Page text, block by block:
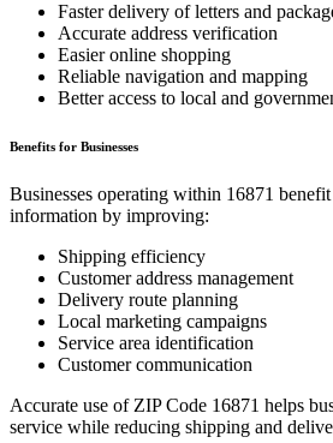
Faster delivery of letters and
Accurate address verification
Easier online shopping
Reliable navigation and mapping
Better access to local and
Benefits for Businesses
Businesses operating within 16871
information by improving:
Shipping efficiency
Customer address management
Delivery route planning
Local marketing campaigns
Service area identification
Customer communication
Accurate use of ZIP Code 16871 helps
service while reducing shipping and